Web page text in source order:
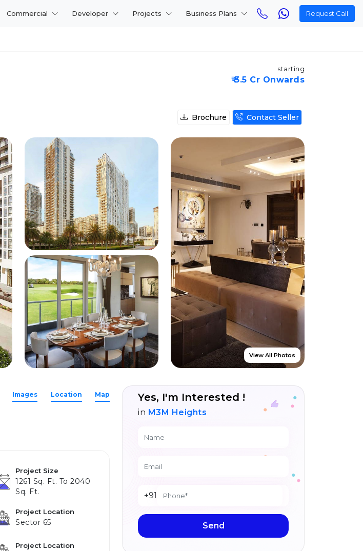
Commercial Developer Projects Business Plans Request Call
starting
₹ 3.5 Cr Onwards
Brochure Contact Seller
View All Photos
Images Location Map
Project Size
1261 Sq. Ft. To 2040
Sq. Ft.
Project Location
Sector 65
Project Location
Yes, I'm Interested !
in M3M Heights
+91
Send